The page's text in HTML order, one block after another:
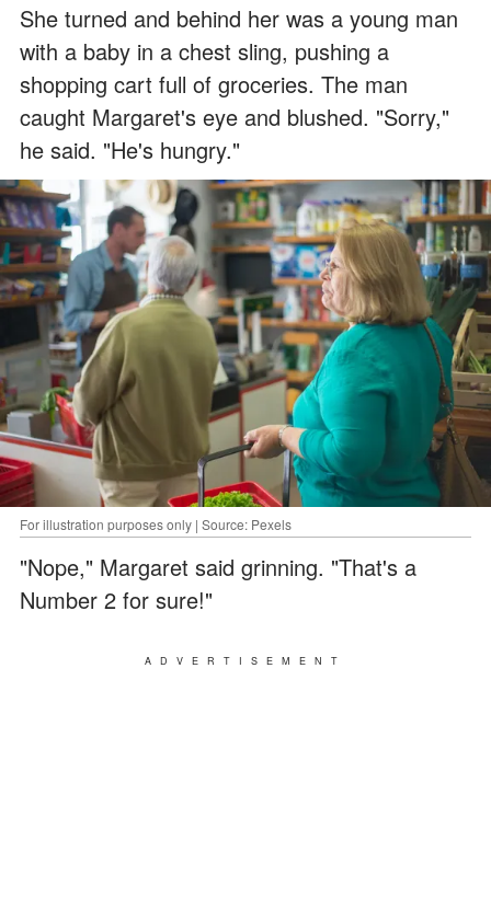
She turned and behind her was a young man
with a baby in a chest sling, pushing a
shopping cart full of groceries. The man
caught Margaret's eye and blushed. "Sorry,"
he said. "He's hungry."
For illustration purposes only | Source: Pexels
"Nope," Margaret said grinning. "That's a
Number 2 for sure!"
ADVERTISEMENT